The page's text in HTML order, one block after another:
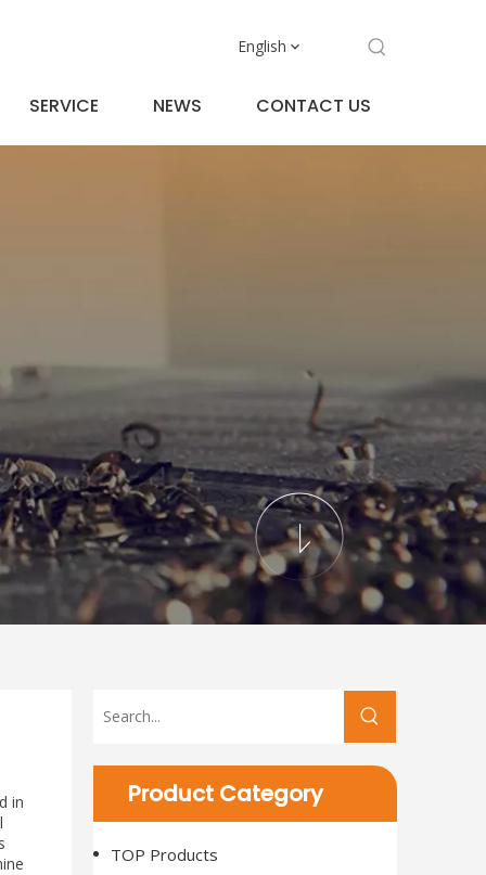
English
SERVICE NEWS CONTACT US
in
Product Category
TOP Products